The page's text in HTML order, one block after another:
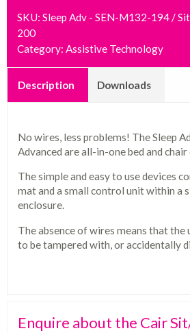
SKU: Sleep Adv - SEN-M132-194 /
200
Category: Assistive Technology
Description Downloads
No wires, less problems! The Sleep
Advanced are all-in-one bed and chair
The simple and easy to use devices
mat and a small control unit within a
enclosure.
The absence of wires means that the
to be tampered with, or accidentally
Enquire about the Cair